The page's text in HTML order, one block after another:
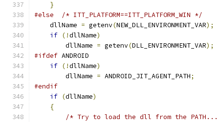
}
#else
/* ITT_PLATFORM==ITT_PLATFORM_WIN */
    dllName
= getenv(NEW_DLL_ENVIRONMENT_VAR);
if (!dllName)
        dllName
= getenv(DLL_ENVIRONMENT_VAR);
#ifdef ANDROID
if (!dllName)
        dllName
= ANDROID_JIT_AGENT_PATH;
#endif
if (dllName)
{
/* Try to load the dll from the